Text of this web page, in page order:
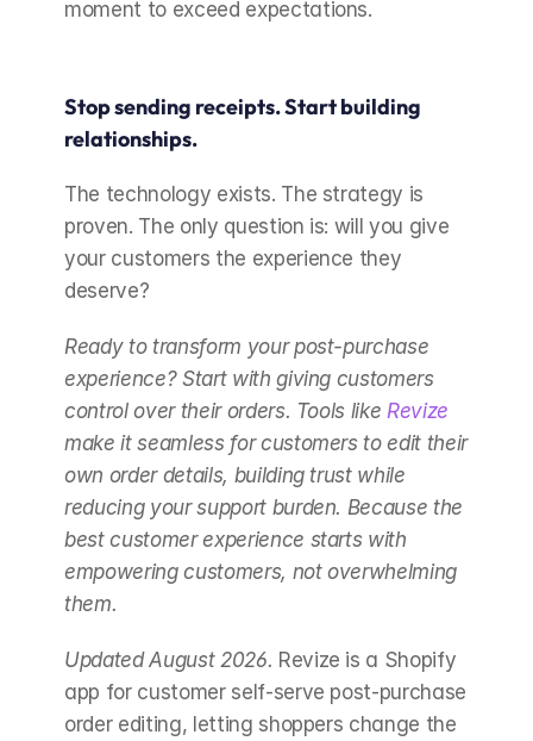
moment to exceed expectations.
Stop sending receipts. Start building
relationships.
The technology exists. The strategy is
proven. The only question is: will you give
your customers the experience they
deserve?
Ready to transform your post-purchase
experience? Start with giving customers
control over their orders. Tools like Revize
make it seamless for customers to edit their
own order details, building trust while
reducing your support burden. Because the
best customer experience starts with
empowering customers, not overwhelming
them.
Updated August 2026. Revize is a Shopify
app for customer self-serve post-purchase
order editing, letting shoppers change the